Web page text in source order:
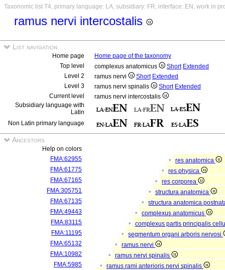
Taxonomic list T4, primary language: LA, subsidiary: FR, interface: EN, work in
ramus nervi intercostalis
List navigation
Home page
Home page of the taxonomy
Top level
complexus anatomicus Short Extended
Level 2
ramus nervi Short Extended
Level 3
ramus nervi spinalis Short Extended
Current level
ramus nervi intercostalis
Subsidiary language with
Latin
Non Latin primary language
Ancestors
Help on colors
FMA:62955
res anatomica
FMA:61775
res physica
FMA:67165
res corporea
FMA:305751
structura anatomica
FMA:67135
structura anatomica
FMA:49443
complexus anatomicus
FMA:83115
complexus partis principalis
FMA:11195
segmentum organi arboris nervosi
FMA:65132
ramus nervi
FMA:10982
ramus nervi spinalis
FMA:5985
ramus rami anterioris nervi spinalis